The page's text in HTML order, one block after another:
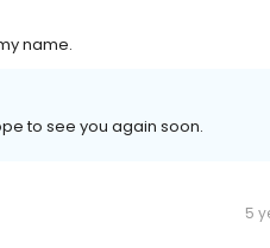
name.
to see you again soon.
5